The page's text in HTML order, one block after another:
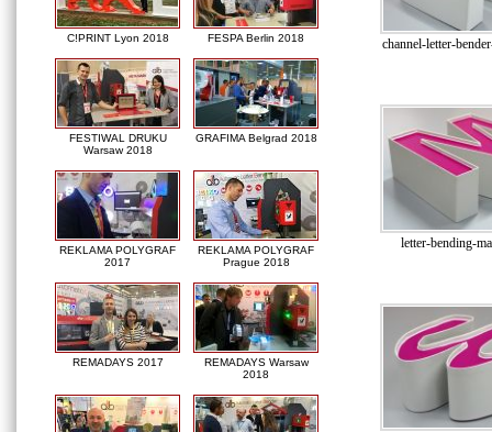
C!PRINT Lyon 2018 FESPA Berlin 2018
FESTIWAL DRUKU
Warsaw 2018
GRAFIMA Belgrad 2018
REKLAMA POLYGRAF
2017
REKLAMA POLYGRAF
Prague 2018
REMADAYS 2017
REMADAYS Warsaw
2018
channel-letter-
letter-bending-